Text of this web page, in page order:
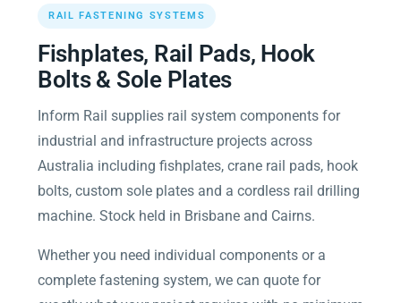
RAIL FASTENING SYSTEMS
Fishplates, Rail Pads, Hook
Bolts & Sole Plates
Inform Rail supplies rail system components for
industrial and infrastructure projects across
Australia including fishplates, crane rail pads, hook
bolts, custom sole plates and a cordless rail drilling
machine. Stock held in Brisbane and Cairns.
Whether you need individual components or a
complete fastening system, we can quote for